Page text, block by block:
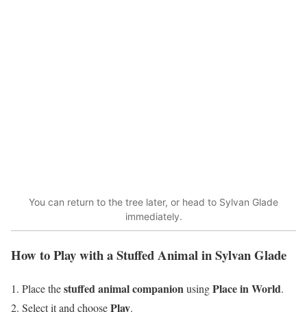
You can return to the tree later, or head to Sylvan Glade
immediately.
How to Play with a Stuffed Animal in Sylvan Glade
Place thestuffed animal companionusingPlace in World.
Select it and choosePlay.